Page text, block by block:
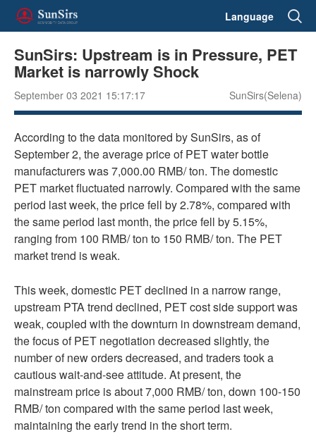
Language
SunSirs: Upstream is in Pressure, PET
Market is narrowly Shock
September 03 2021 15:17:17 SunSirs(Selena)
According to the data monitored by SunSirs, as of
September 2, the average price of PET water bottle
manufacturers was 7,000.00 RMB/ ton. The domestic
PET market fluctuated narrowly. Compared with the same
period last week, the price fell by 2.78%, compared with
the same period last month, the price fell by 5.15%,
ranging from 100 RMB/ ton to 150 RMB/ ton. The PET
market trend is weak.
This week, domestic PET declined in a narrow range,
upstream PTA trend declined, PET cost side support was
weak, coupled with the downturn in downstream demand,
the focus of PET negotiation decreased slightly, the
number of new orders decreased, and traders took a
cautious wait-and-see attitude. At present, the
mainstream price is about 7,000 RMB/ ton, down 100-150
RMB/ ton compared with the same period last week,
maintaining the early trend in the short term.